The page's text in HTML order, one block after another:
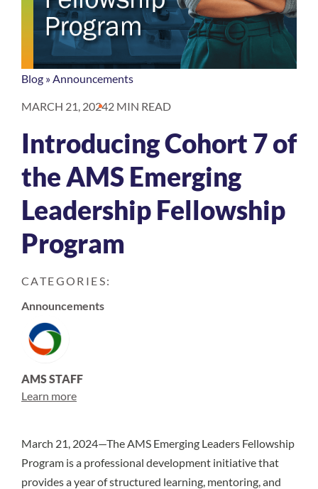
Blog »Announcements
MARCH 21, 20242 MIN READ
Introducing Cohort 7 of
the AMS Emerging
Leadership Fellowship
Program
CATEGORIES:
Announcements
AMS STAFF
Learn more
March 21, 2024—TheAMS Emerging Leaders Fellowship
Program is a professional development initiative that
provides a year of structured learning, mentoring, and